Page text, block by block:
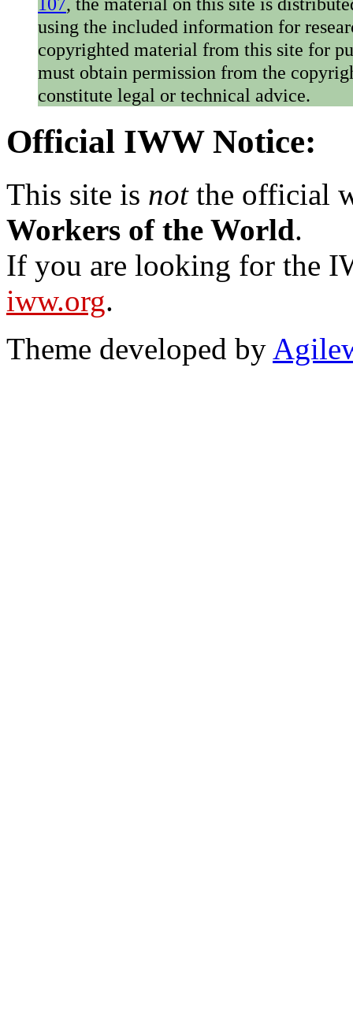
using the included information for
copyrighted material from this site for
must obtain permission from the
constitute legal or technical advice.
Official IWW Notice:
This site is notthe official
Workers of the World.
If you are looking for the
iww.org.
Theme developed by